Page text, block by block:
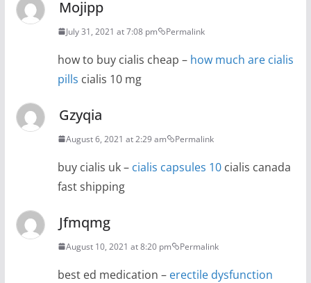
Mojipp
July 31, 2021 at 7:08 pm Permalink
how to buy cialis cheap – how much are cialis
pills cialis 10 mg
Gzyqia
August 6, 2021 at 2:29 am Permalink
buy cialis uk – cialis capsules 10cialis canada
fast shipping
Jfmqmg
August 10, 2021 at 8:20 pm Permalink
best ed medication – erectile dysfunction